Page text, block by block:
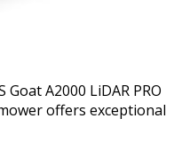
A2000 LiDAR PRO
offers exceptional